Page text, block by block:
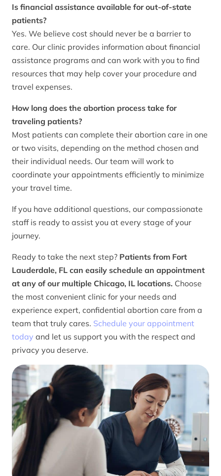
Is financial assistance available for out-of-state
patients?
Yes. We believe cost should never be a barrier to
care. Our clinic provides information about financial
assistance programs and can work with you to find
resources that may help cover your procedure and
travel expenses.
How long does the abortion process take for
traveling patients?
Most patients can complete their abortion care in one
or two visits, depending on the method chosen and
their individual needs. Our team will work to
coordinate your appointments efficiently to minimize
your travel time.
If you have additional questions, our compassionate
staff is ready to assist you at every stage of your
journey.
Ready to take the next step? Patients from Fort
Lauderdale, FL can easily schedule an appointment
at any of our multiple Chicago, IL locations. Choose
the most convenient clinic for your needs and
experience expert, confidential abortion care from a
team that truly cares. Schedule your appointment
today and let us support you with the respect and
privacy you deserve.